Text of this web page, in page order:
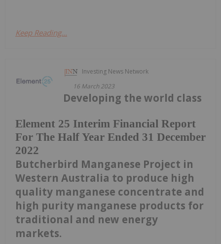
Keep Reading...
Investing News Network
16 March 2023
Element 25 Interim Financial Report
For The Half Year Ended 31 December
2022
Developing the world class
Butcherbird Manganese Project in
Western Australia to produce high
quality manganese concentrate and
high purity manganese products for
traditional and new energy
markets.